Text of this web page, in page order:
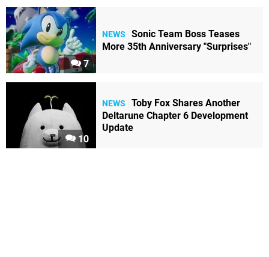
7
NEWS
Sonic Team Boss Teases
More 35th Anniversary "Surprises"
10
NEWS
Toby Fox Shares Another
Deltarune Chapter 6 Development
Update